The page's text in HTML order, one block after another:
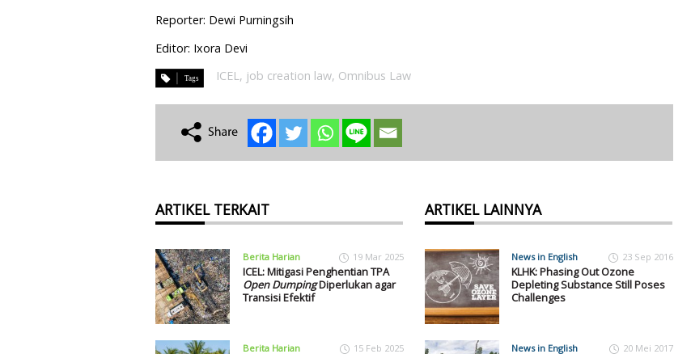
Reporter: Dewi Purningsih
Editor: Ixora Devi
ICEL, job creation law, Omnibus Law
ARTIKEL TERKAIT
Berita Harian 19 Mar 2025
ICEL: Mitigasi Penghentian TPA
Open DumpingDiperlukan agar
Transisi Efektif
Berita Harian 15 Feb 2025
ARTIKEL LAINNYA
News in English 23 Sep 2016
KLHK: Phasing Out Ozone
Depleting Substance Still Poses
Challenges
News in English 20 Mei 2017